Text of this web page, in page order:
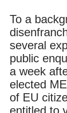
To a
several
public
a week
elected
of EU